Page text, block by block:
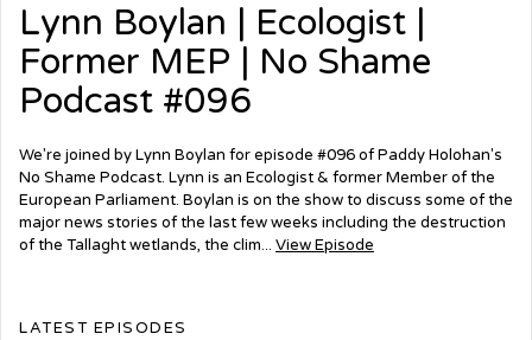
Lynn Boylan | Ecologist |
Former MEP | No Shame
Podcast #096
We're joined by Lynn Boylan for episode #096 of Paddy Holohan's
No Shame Podcast. Lynn is an Ecologist & former Member of the
European Parliament. Boylan is on the show to discuss some of the
major news stories of the last few weeks including the destruction
of the Tallaght wetlands, the clim... View Episode
LATEST EPISODES